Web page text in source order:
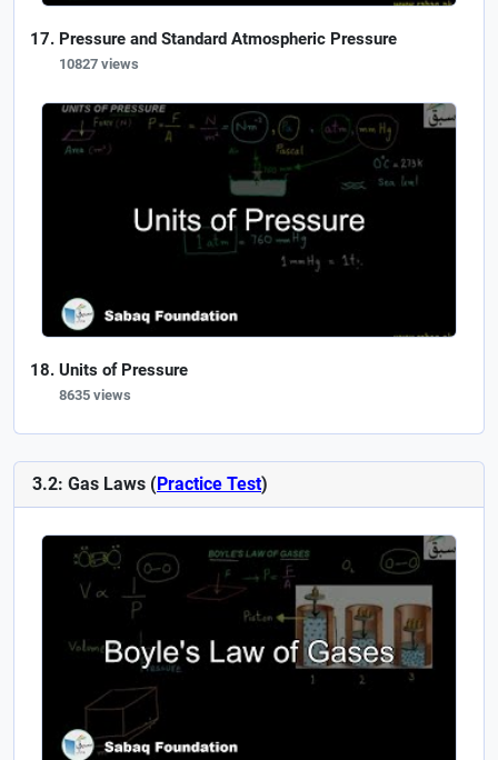
Pressure and Standard Atmospheric Pressure
10827 views
Units of Pressure
8635 views
3.2: Gas Laws (Practice Test)